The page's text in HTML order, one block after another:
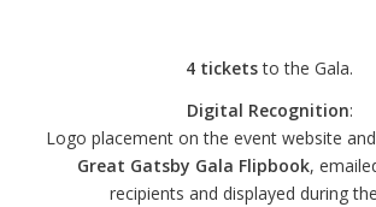
4 ticketsto the Gala.
Digital Recognition:
Logo placement on the event website
Great Gatsby Gala Flipbook,
recipients and displayed during